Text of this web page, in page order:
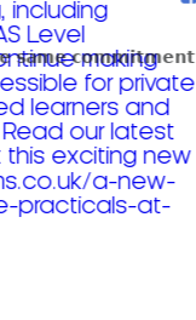
𝘀𝗮𝗺𝗲 𝗰𝗼𝗺𝗺𝗶𝘁𝗺𝗲𝗻𝘁